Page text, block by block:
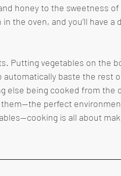
honey to the sweetness of
the oven, and you’ll have a
baste the rest
being cooked from the
perfect
is all about